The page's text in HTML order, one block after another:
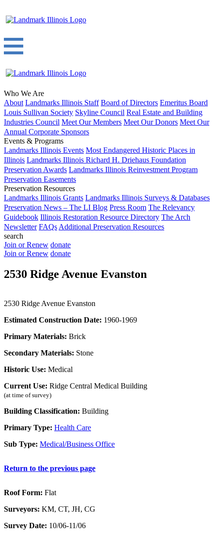
Who We Are
About Landmarks Illinois Staff Board of Directors Emeritus Board
Louis Sullivan Society Skyline Council Real Estate and Building
Industries Council Meet Our Members Meet Our Donors Meet Our
Annual Corporate Sponsors
Events & Programs
Landmarks Illinois Events Most Endangered Historic Places in
Illinois Landmarks Illinois Richard H. Driehaus Foundation
Preservation Awards Landmarks Illinois Reinvestment Program
Preservation Easements
Preservation Resources
Landmarks Illinois Grants Landmarks Illinois Surveys & Databases
Preservation News – The LI Blog Press Room The Relevancy
Guidebook Illinois Restoration Resource Directory The Arch
Newsletter FAQs Additional Preservation Resources
search
Join or Renew donate
Join or Renew donate
2530 Ridge Avenue Evanston
2530 Ridge Avenue Evanston
Estimated Construction Date: 1960-1969
Primary Materials: Brick
Secondary Materials: Stone
Historic Use: Medical
Current Use: Ridge Central Medical Building
(at time of survey)
Building Classification: Building
Primary Type: Health Care
Sub Type: Medical/Business Office
Return to the previous page
Roof Form: Flat
Surveyors: KM, CT, JH, CG
Survey Date: 10/06-11/06